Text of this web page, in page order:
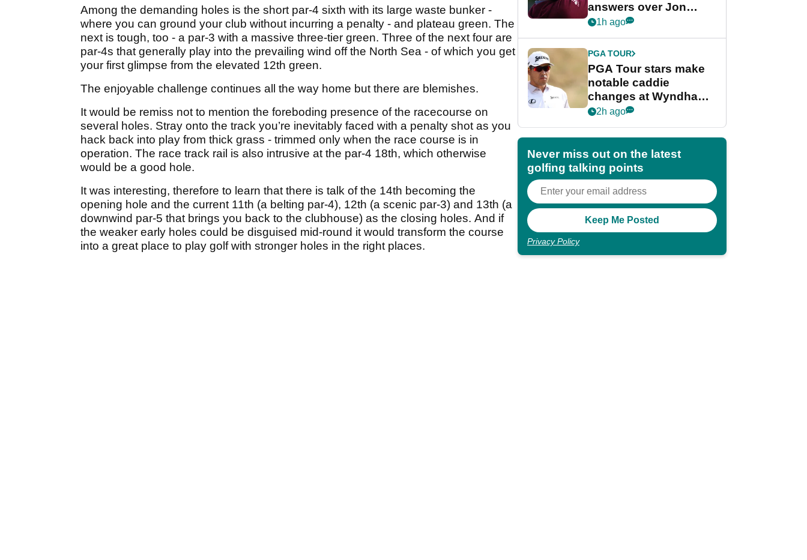
Among the demanding holes is the short par-4 sixth with its large waste bunker -
where you can ground your club without incurring a penalty - and plateau green. The
next is tough, too - a par-3 with a massive three-tier green. Three of the next four are
par-4s that generally play into the prevailing wind off the North Sea - of which you get
your first glimpse from the elevated 12th green.
The enjoyable challenge continues all the way home but there are blemishes.
It would be remiss not to mention the foreboding presence of the racecourse on
several holes. Stray onto the track you’re inevitably faced with a penalty shot as you
hack back into play from thick grass - trimmed only when the race course is in
operation. The race track rail is also intrusive at the par-4 18th, which otherwise
would be a good hole.
It was interesting, therefore to learn that there is talk of the 14th becoming the
opening hole and the current 11th (a belting par-4), 12th (a scenic par-3) and 13th (a
downwind par-5 that brings you back to the clubhouse) as the closing holes. And if
the weaker early holes could be disguised mid-round it would transform the course
into a great place to play golf with stronger holes in the right places.
answers over Jon
Rahm and Bryson
1h ago
PGA TOUR
PGA Tour stars make
notable caddie
changes at Wyndham
Championship
2h ago
Never miss out on the latest
golfing talking points
Privacy Policy